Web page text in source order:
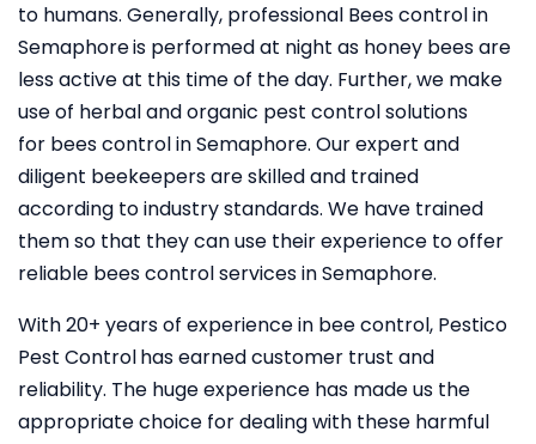
to humans. Generally, professional Bees control in
Semaphoreis performed at night as honey bees are
less active at this time of the day. Further, we make
use of herbal and organic pest control solutions
for bees control in Semaphore. Our expert and
diligent beekeepers are skilled and trained
according to industry standards. We have trained
them so that they can use their experience to offer
reliable bees control services in Semaphore.
With 20+ years of experience in bee control, Pestico
Pest Controlhas earned customer trust and
reliability. The huge experience has made us the
appropriate choice for dealing with these harmful